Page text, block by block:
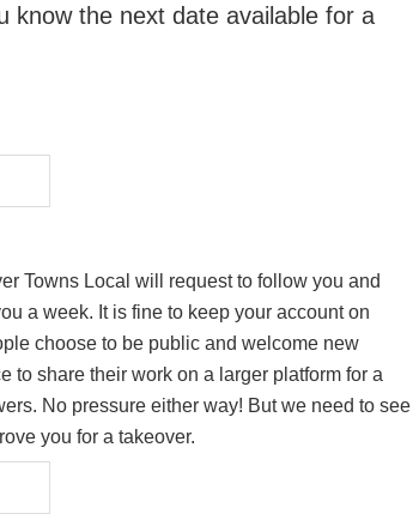
know the next date available for a
Towns Local will request to follow you and
a week. It is fine to keep your account on
choose to be public and welcome new
to share their work on a larger platform for a
No pressure either way! But we need to see
you for a takeover.